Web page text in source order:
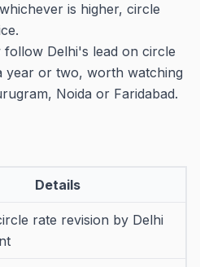
is higher, circle
follow Delhi's lead on circle
year or two, worth watching
Noida or Faridabad.
Details
rate revision by Delhi